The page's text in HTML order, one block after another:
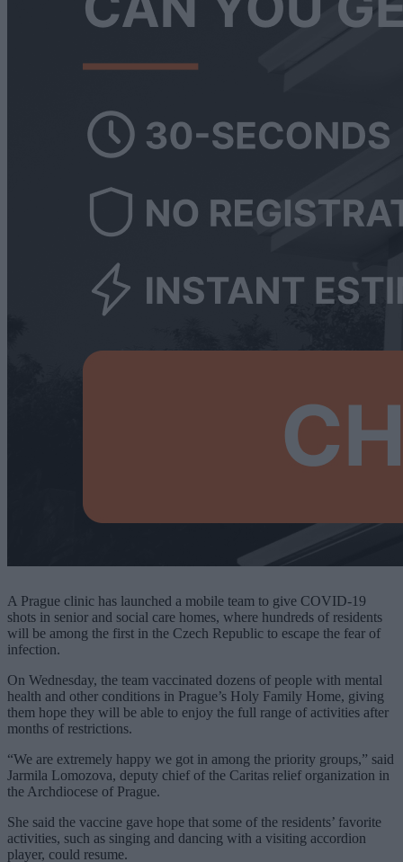
A Prague clinic has launched a mobile team to give COVID-19
shots in senior and social care homes, where hundreds of residents
will be among the first in the Czech Republic to escape the fear of
infection.
On Wednesday, the team vaccinated dozens of people with mental
health and other conditions in Prague’s Holy Family Home, giving
them hope they will be able to enjoy the full range of activities after
months of restrictions.
“We are extremely happy we got in among the priority groups,” said
Jarmila Lomozova, deputy chief of the Caritas relief organization in
the Archdiocese of Prague.
She said the vaccine gave hope that some of the residents’ favorite
activities, such as singing and dancing with a visiting accordion
player, could resume.